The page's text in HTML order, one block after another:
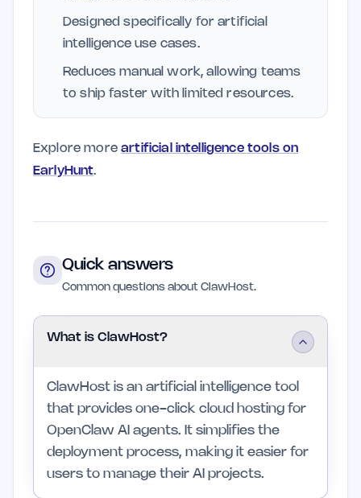
Designed specifically for artificial
intelligence use cases.
Reduces manual work, allowing teams
to ship faster with limited resources.
Explore moreartificial intelligence tools on
EarlyHunt.
Quick answers
Common questions about ClawHost.
What is ClawHost?
ClawHost is an artificial intelligence tool
that provides one-click cloud hosting for
OpenClaw AI agents. It simplifies the
deployment process, making it easier for
users to manage their AI projects.